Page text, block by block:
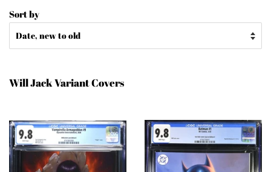
Sort by
Will Jack Variant Covers